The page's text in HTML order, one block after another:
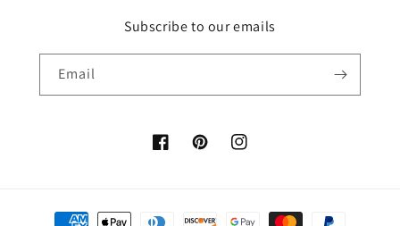
Subscribe to our emails
Email
FacebookPinterestInstagram
Payment